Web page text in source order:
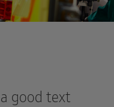
good text